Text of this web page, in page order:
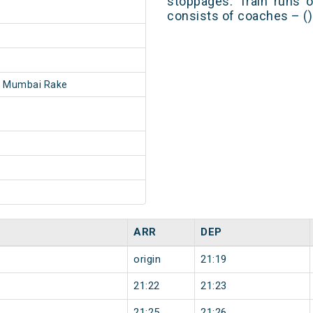
Mumbai Rake
consists of coaches – ()
ARR DEP
origin 21:19
21:22 21:23